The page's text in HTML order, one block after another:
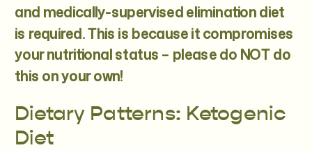
and medically-supervised elimination diet
is required. This is because it compromises
your nutritional status – please do NOT do
this on your own!
Dietary Patterns: Ketogenic
Diet